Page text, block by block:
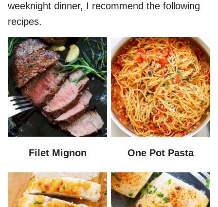
weeknight dinner, I recommend the following
recipes.
Filet Mignon One Pot Pasta